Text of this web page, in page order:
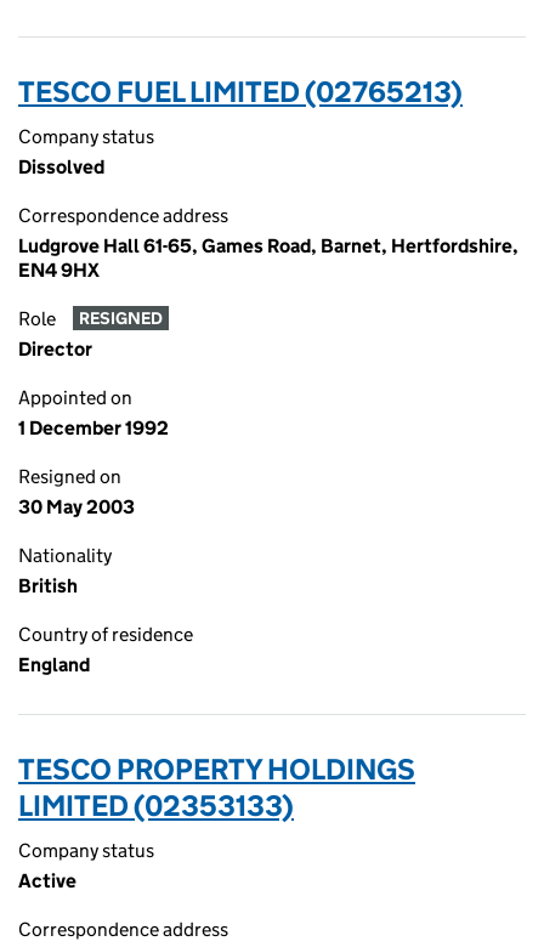
TESCO FUEL LIMITED (02765213)
Company status
Dissolved
Correspondence address
Ludgrove Hall 61-65, Games Road, Barnet, Hertfordshire,
EN4 9HX
Role RESIGNED
Director
Appointed on
1 December 1992
Resigned on
30 May 2003
Nationality
British
Country of residence
England
TESCO PROPERTY HOLDINGS
LIMITED (02353133)
Company status
Active
Correspondence address